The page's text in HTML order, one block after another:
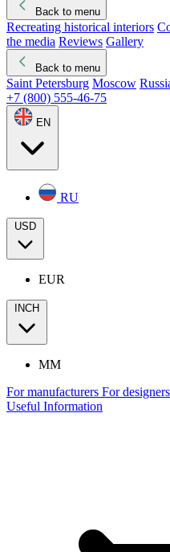
Back to menu
Recreating historical interiors
the media Reviews Gallery
Back to menu
Saint Petersburg Moscow
+7 (800) 555-46-75
EN
RU
USD
EUR
INCH
MM
For manufacturers For designers
Useful Information